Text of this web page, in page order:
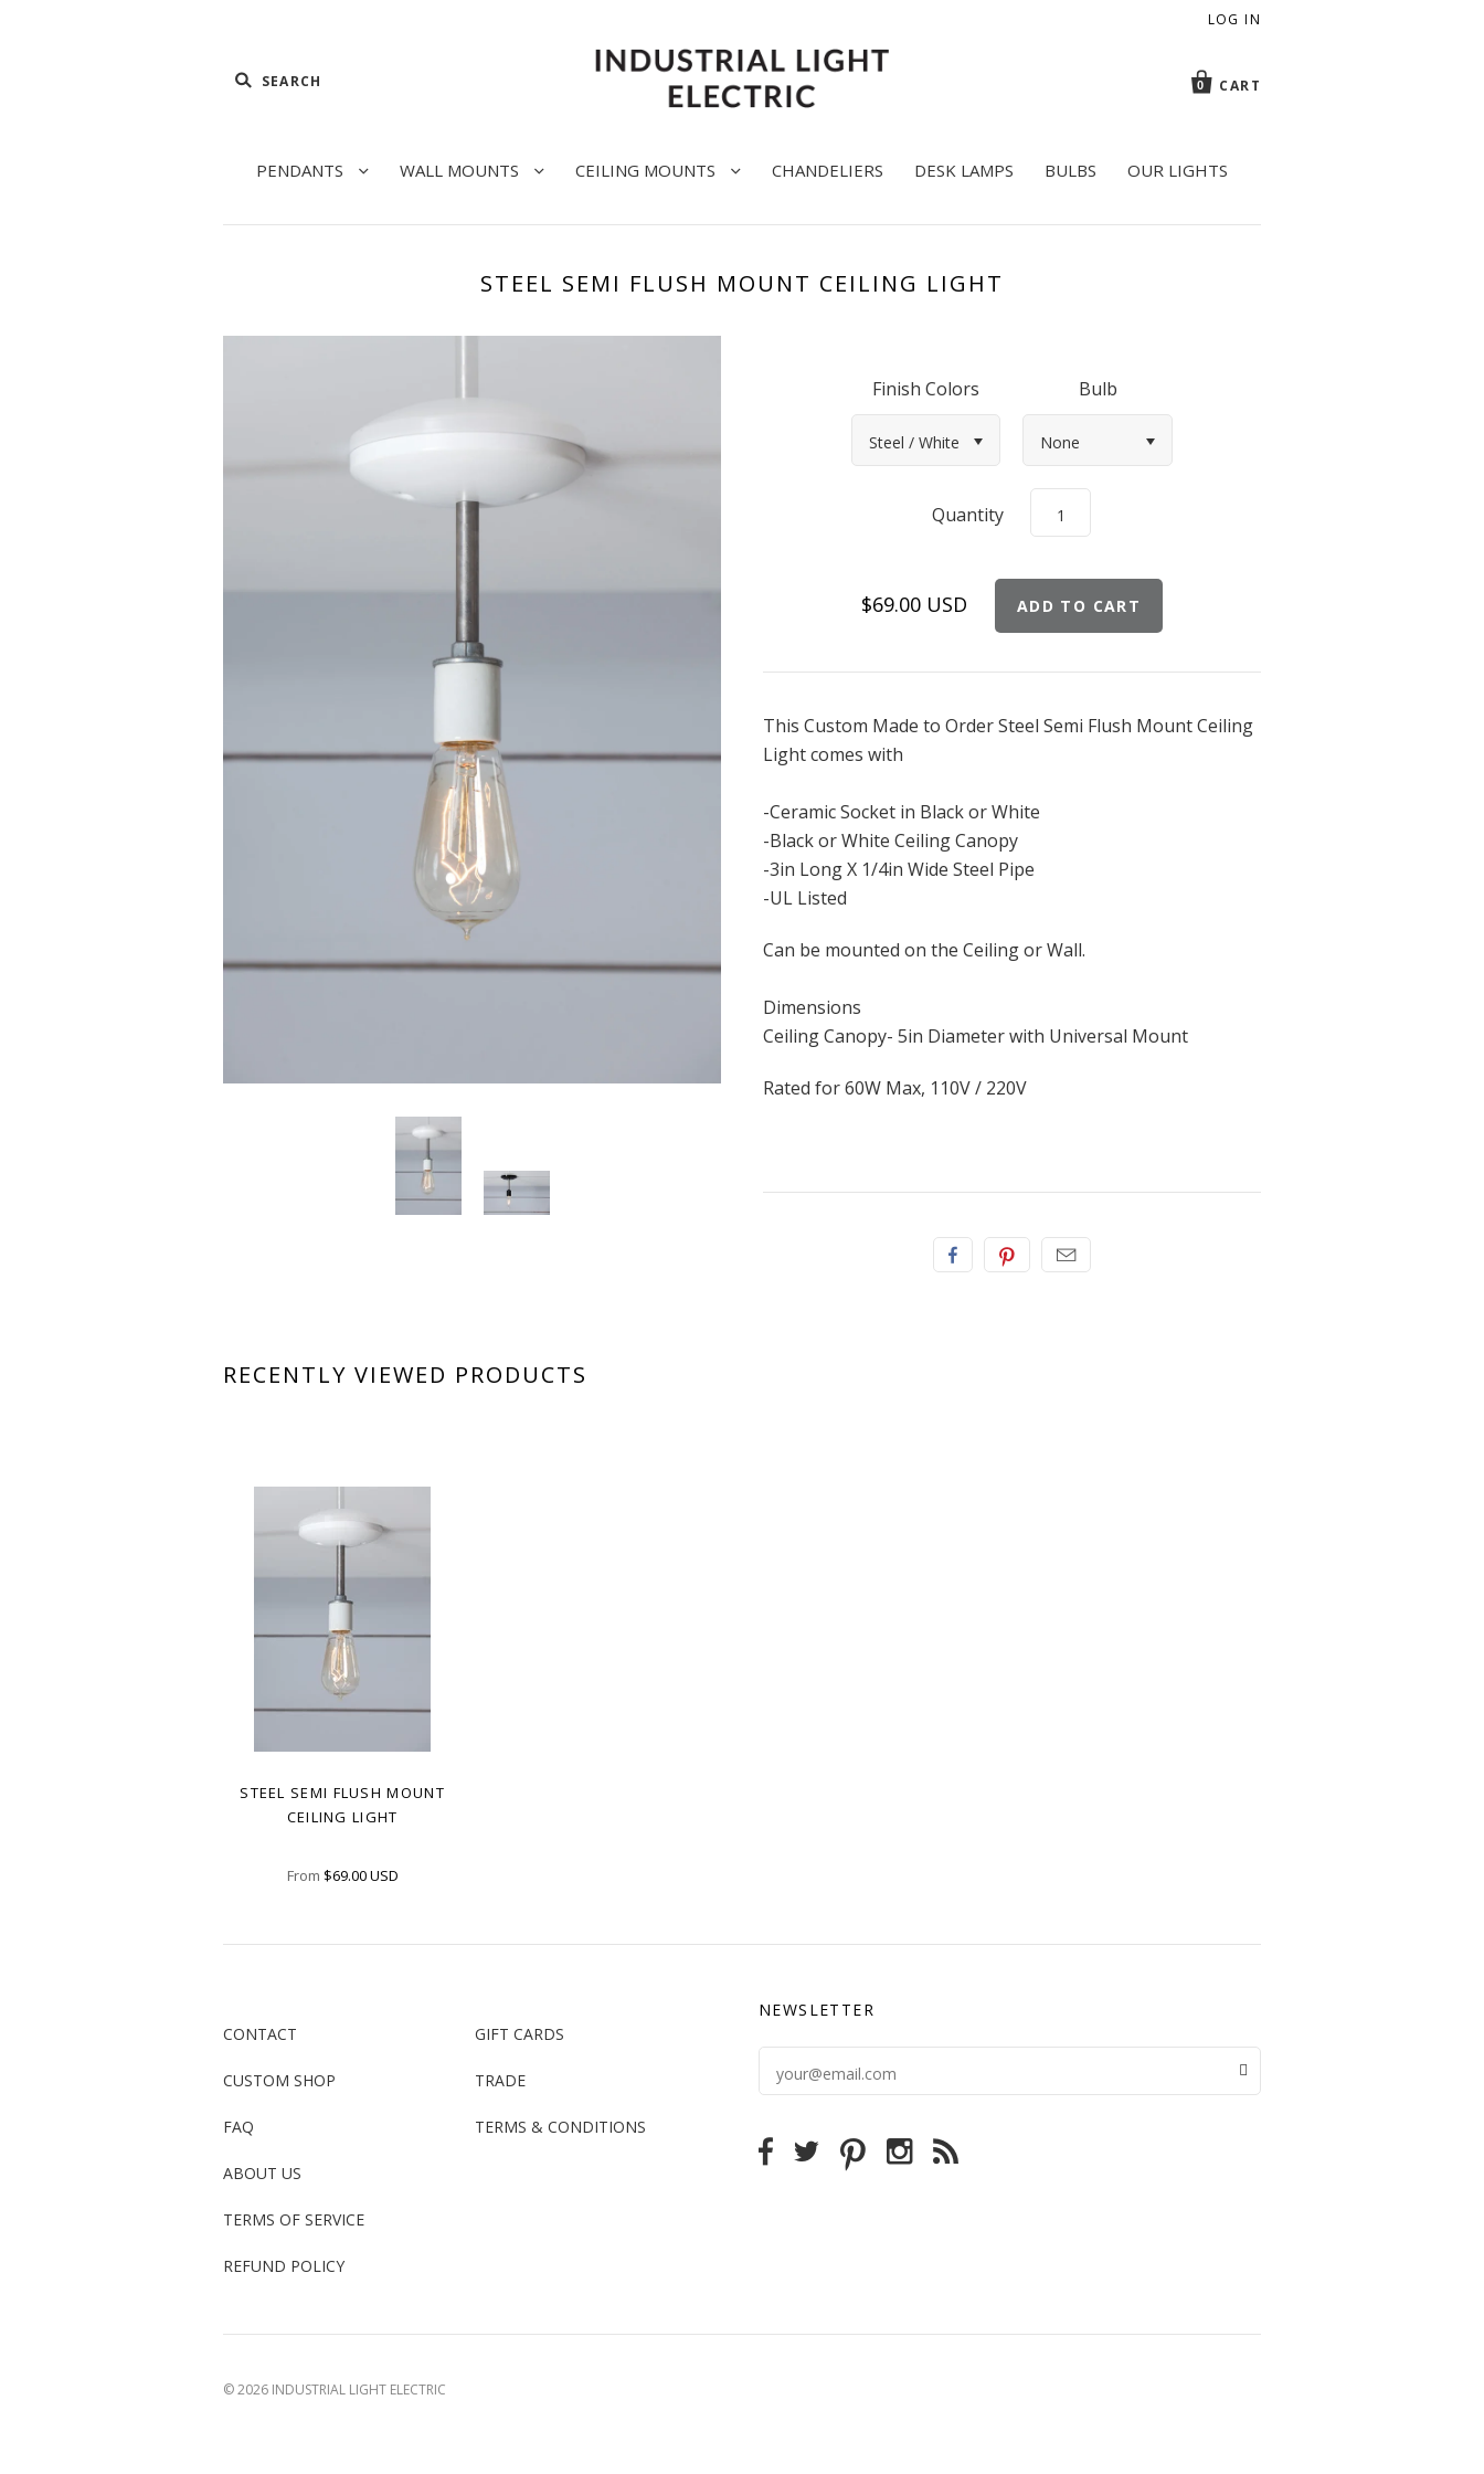
LOG IN
0 CART
PENDANTS WALL MOUNTS CEILING MOUNTS CHANDELIERS DESK LAMPS BULBS OUR LIGHTS
STEEL SEMI FLUSH MOUNT CEILING LIGHT
Finish Colors
Steel / White
Bulb
None
Quantity
$69.00 USD
This Custom Made to Order Steel Semi Flush Mount Ceiling
Light comes with
-Ceramic Socket in Black or White
-Black or White Ceiling Canopy
-3in Long X 1/4in Wide Steel Pipe
-UL Listed
Can be mounted on the Ceiling or Wall.
Dimensions
Ceiling Canopy- 5in Diameter with Universal Mount
Rated for 60W Max, 110V / 220V
RECENTLY VIEWED PRODUCTS
STEEL SEMI FLUSH MOUNT
CEILING LIGHT
From $69.00 USD
CONTACT
CUSTOM SHOP
FAQ
ABOUT US
TERMS OF SERVICE
REFUND POLICY
GIFT CARDS
TRADE
TERMS & CONDITIONS
NEWSLETTER
©2026 INDUSTRIAL LIGHT ELECTRIC